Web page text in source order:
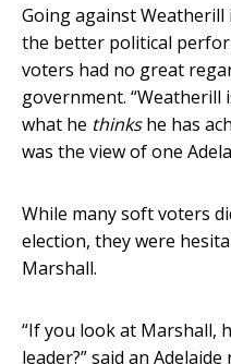
Going against Weatherill
the better political
voters had no great
government.
what he thinkshe has
was the view of one
While many soft voters
election, they were
Marshall.
“If you look at Marshall,
leader?” said an